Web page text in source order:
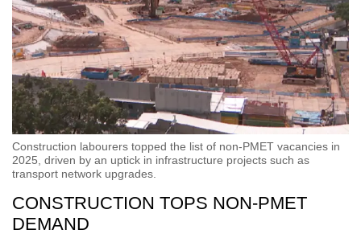
Construction labourers topped the list of non-PMET vacancies in
2025, driven by an uptick in infrastructure projects such as
transport network upgrades.
CONSTRUCTION TOPS NON-PMET
DEMAND